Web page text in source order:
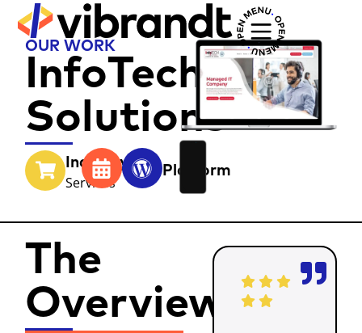
OUR WORK
InfoTech
Solutions
Industry
Services
Year Platform
The
Overview